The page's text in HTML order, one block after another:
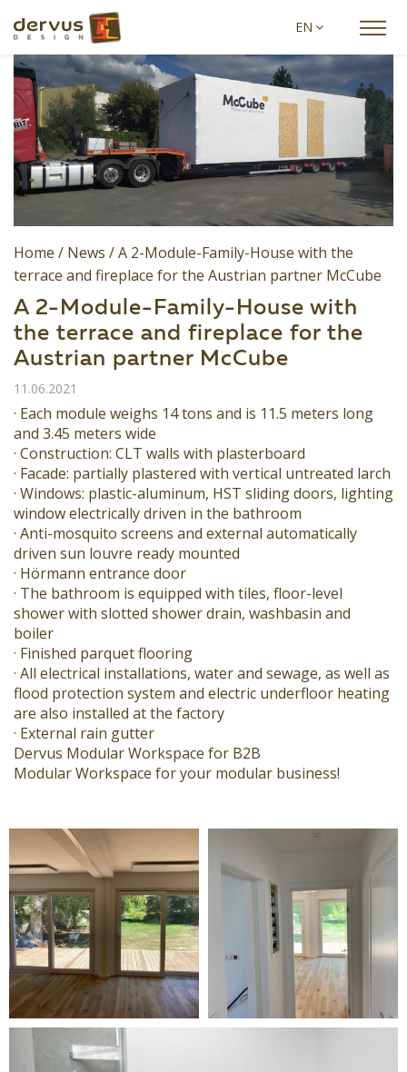
EN
Home / News /A 2-Module-Family-House with the
terrace and fireplace for the Austrian partner McCube
A 2-Module-Family-House with
the terrace and fireplace for the
Austrian partner McCube
11.06.2021
· Each module weighs 14 tons and is 11.5 meters long
and 3.45 meters wide
· Construction: CLT walls with plasterboard
· Facade: partially plastered with vertical untreated larch
· Windows: plastic-aluminum, HST sliding doors, lighting
window electrically driven in the bathroom
· Anti-mosquito screens and external automatically
driven sun louvre ready mounted
· Hörmann entrance door
· The bathroom is equipped with tiles, floor-level
shower with slotted shower drain, washbasin and
boiler
· Finished parquet flooring
· All electrical installations, water and sewage, as well as
flood protection system and electric underfloor heating
are also installed at the factory
· External rain gutter
Dervus Modular Workspace for B2B
Modular Workspace for your modular business!